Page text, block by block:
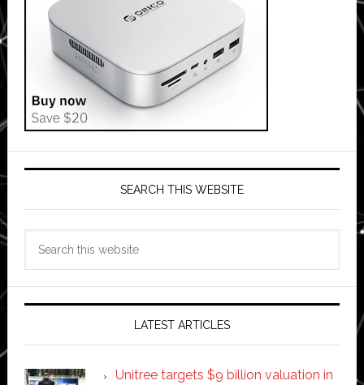
SEARCH THIS WEBSITE
LATEST ARTICLES
Unitree targets $9 billion valuation in